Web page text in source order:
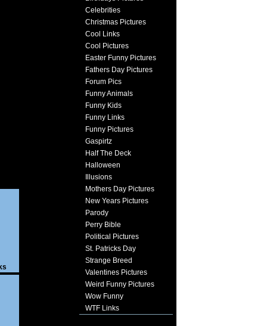
Celebrities
Christmas Pictures
Cool Links
Cool Pictures
Easter Funny Pictures
Fathers Day Pictures
Forum Pics
Funny Animals
Funny Kids
Funny Links
Funny Pictures
Gaspirtz
Half The Deck
Halloween
Illusions
Mothers Day Pictures
New Years Pictures
Parody
Perry Bible
Political Pictures
St. Patricks Day
Strange Breed
Valentines Pictures
Weird Funny Pictures
Wow Funny
WTF Links